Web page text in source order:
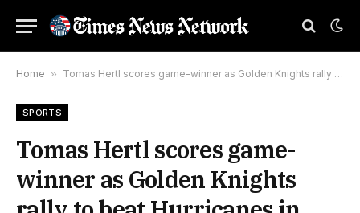
Home » Tomas Hertl scores game-winner as Golden Knights rally to beat Hurricanes in Game 1 of Stanley Cup Final
SPORTS
Tomas Hertl scores game-
winner as Golden Knights